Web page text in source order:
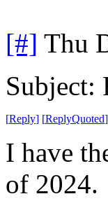
[#] Thu
Subject:
[Reply] [ReplyQuoted]
I have
of 2024.